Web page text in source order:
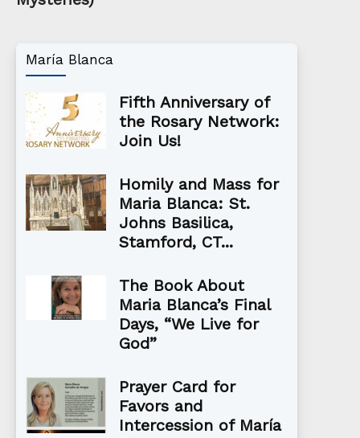
María Blanca
Fifth Anniversary of
the Rosary Network:
Join Us!
Homily and Mass for
Maria Blanca: St.
Johns Basilica,
Stamford, CT...
The Book About
Maria Blanca’s Final
Days, “We Live for
God”
Prayer Card for
Favors and
Intercession of María